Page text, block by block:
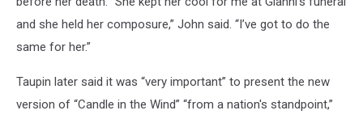
and she held her composure,” John said. “I’ve got to do the
same for her.”
Taupin later said it was “very important” to present the new
version of “Candle in the Wind” “from a nation's standpoint,”